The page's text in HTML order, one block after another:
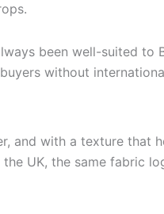
been well-suited
without
and with a texture that
UK, the same fabric